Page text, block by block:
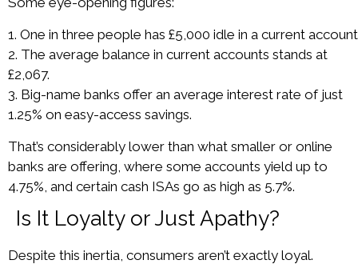
1. One in three people has £5,000 idle in a current
2. The average balance in current accounts stands at
£2,067.
3. Big-name banks offer an average interest rate of just
1.25% on easy-access savings.
That’s considerably lower than what smaller or online
banks are offering, where some accounts yield up to
4.75%, and certain cash ISAs go as high as 5.7%.
Is It Loyalty or Just Apathy?
Despite this inertia, consumers aren’t exactly loyal.